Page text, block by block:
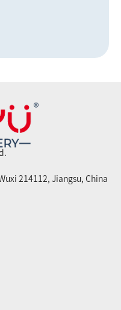
214112, Jiangsu, China